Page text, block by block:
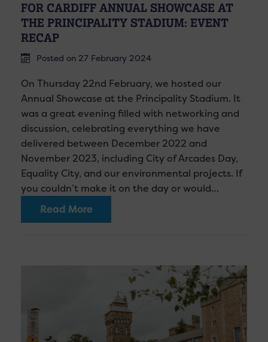
FOR CARDIFF ANNUAL SHOWCASE AT
THE PRINCIPALITY STADIUM: EVENT
RECAP
Posted on 27 February 2024
On Thursday 22nd February, we hosted our
Annual Showcase at the Principality Stadium. It
was a great evening filled with networking and
discussion, celebrating everything we have
delivered between December 2022 and
November 2023, including City of Arcades Day,
Equality City, and our environmental projects. If
you couldn’t make it on the day or would…
Read More